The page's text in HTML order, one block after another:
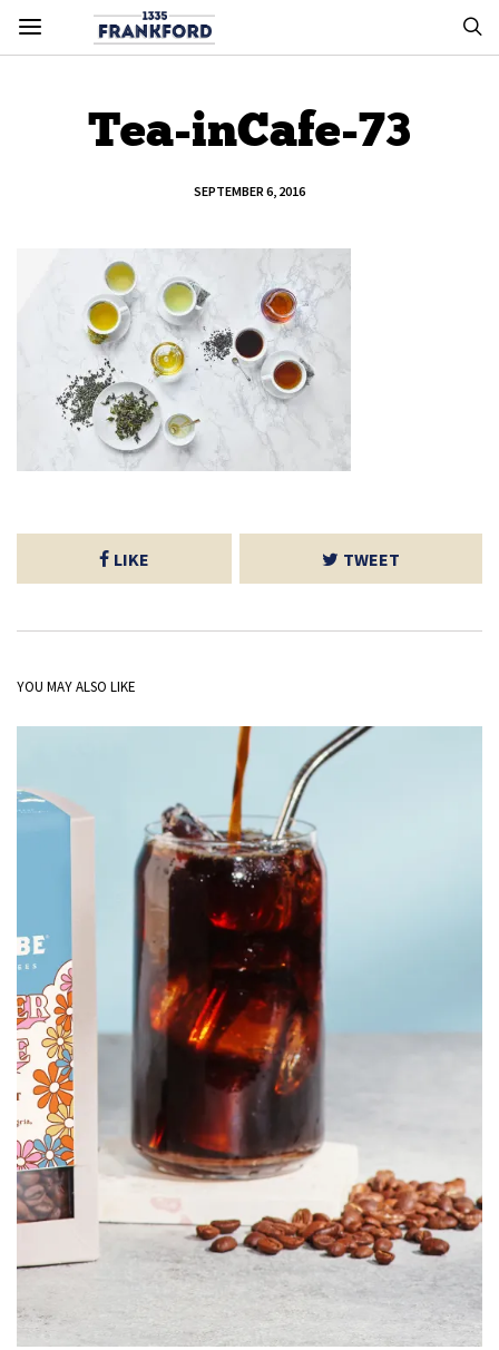
Tea-inCafe-73
SEPTEMBER 6, 2016
LIKE TWEET
YOU MAY ALSO LIKE